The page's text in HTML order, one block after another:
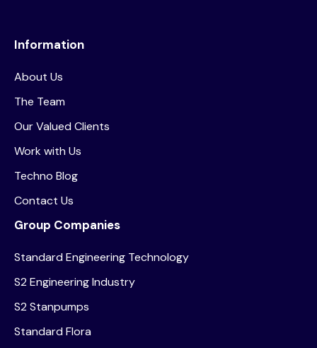
Information
About Us
The Team
Our Valued Clients
Work with Us
Techno Blog
Contact Us
Group Companies
Standard Engineering Technology
S2 Engineering Industry
S2 Stanpumps
Standard Flora